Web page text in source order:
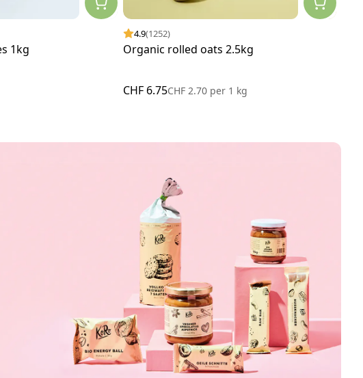
1kg
4.9(1252)
Organic rolled oats 2.5kg
CHF 6.75CHF 2.70 per1 kg